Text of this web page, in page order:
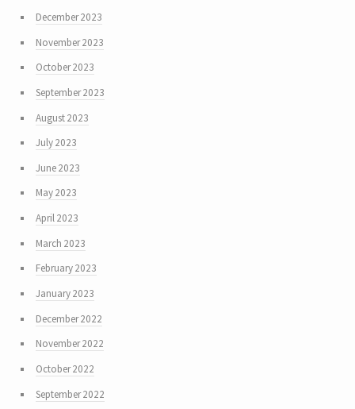
December 2023
November 2023
October 2023
September 2023
August 2023
July 2023
June 2023
May 2023
April 2023
March 2023
February 2023
January 2023
December 2022
November 2022
October 2022
September 2022